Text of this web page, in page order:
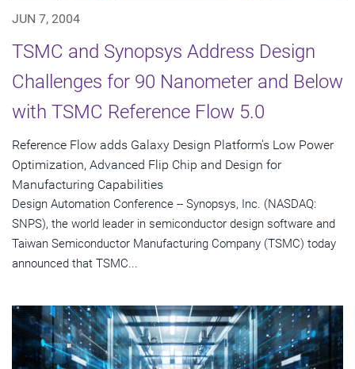
JUN 7, 2004
TSMC and Synopsys Address Design
Challenges for 90 Nanometer and Below
with TSMC Reference Flow 5.0
Reference Flow adds Galaxy Design Platform's Low Power
Optimization, Advanced Flip Chip and Design for
Manufacturing Capabilities
Design Automation Conference -- Synopsys, Inc. (NASDAQ:
SNPS), the world leader in semiconductor design software and
Taiwan Semiconductor Manufacturing Company (TSMC) today
announced that TSMC...